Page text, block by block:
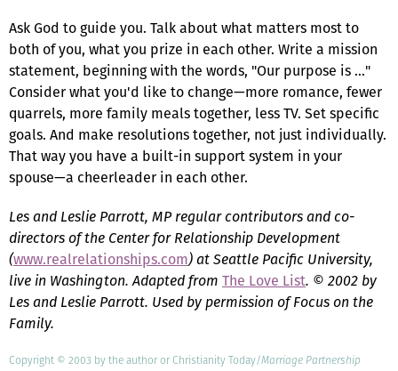
Ask God to guide you. Talk about what matters most to
both of you, what you prize in each other. Write a mission
statement, beginning with the words, "Our purpose is …"
Consider what you'd like to change—more romance, fewer
quarrels, more family meals together, less TV. Set specific
goals. And make resolutions together, not just individually.
That way you have a built-in support system in your
spouse—a cheerleader in each other.
Les and Leslie Parrott, MP regular contributors and co-
directors of the Center for Relationship Development
(www.realrelationships.com) at Seattle Pacific University,
live in Washington. Adapted from The Love List. © 2002 by
Les and Leslie Parrott. Used by permission of Focus on the
Family.
Copyright © 2003 by the author or Christianity Today/Marriage Partnership